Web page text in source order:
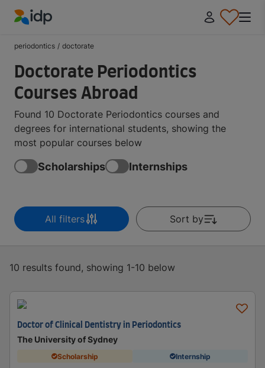
periodontics / doctorate
Doctorate Periodontics
Courses Abroad
Found 10 Doctorate Periodontics courses and
degrees for international students, showing the
most popular courses below
Scholarships Internships
All filters Sort by
10 results found, showing 1-10 below
Doctor of Clinical Dentistry in Periodontics
The University of Sydney
Scholarship Internship